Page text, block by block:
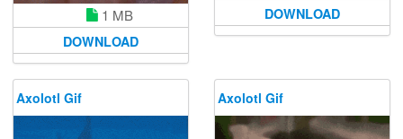
1 MB
DOWNLOAD
DOWNLOAD
Axolotl Gif Axolotl Gif